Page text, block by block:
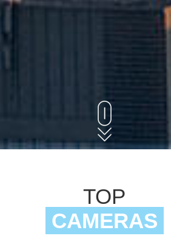
TOP
CAMERAS